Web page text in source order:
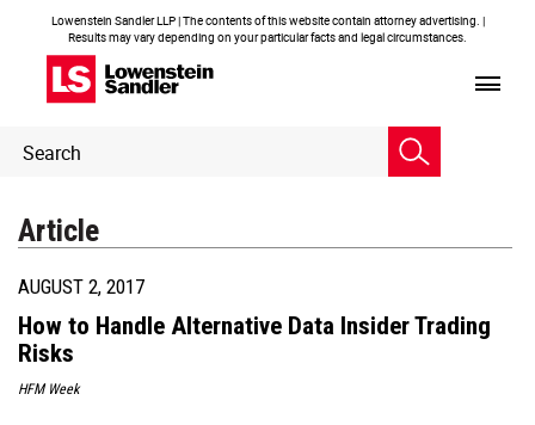
Lowenstein Sandler LLP | The contents of this website contain attorney advertising. |
Results may vary depending on your particular facts and legal circumstances.
Header
Search
Article
AUGUST 2, 2017
How to Handle Alternative Data Insider Trading
Risks
HFM Week